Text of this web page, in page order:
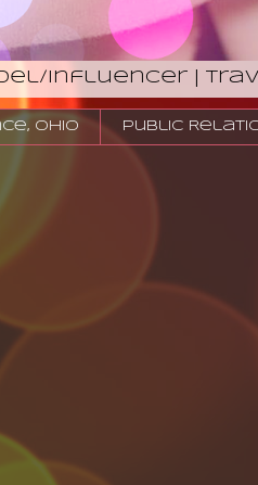
Influencer |
Ohio Public